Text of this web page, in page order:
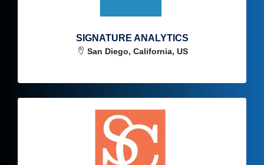
SIGNATURE ANALYTICS
San Diego, California, US